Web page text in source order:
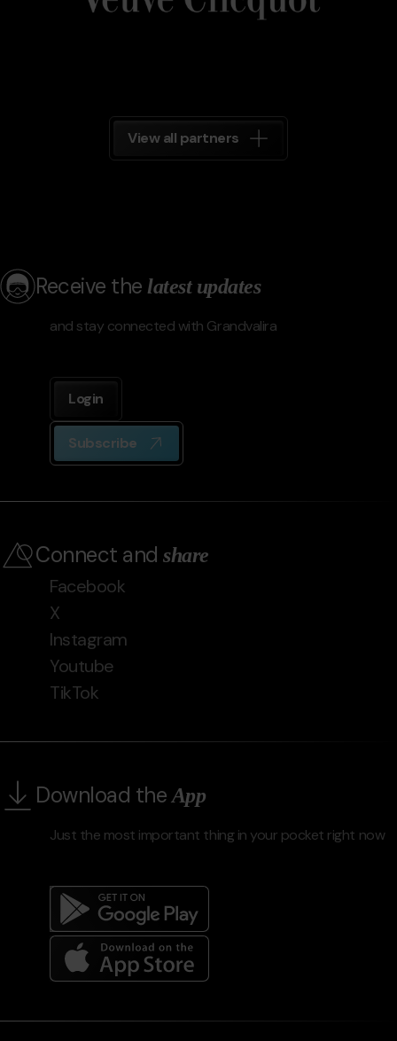
View all partners
Receive thelatest updates
and stay connected with Grandvalira
Login
Subscribe
Connect andshare
Facebook
X
Instagram
Youtube
TikTok
Download theApp
Just the most important thing in your pocket right now
del